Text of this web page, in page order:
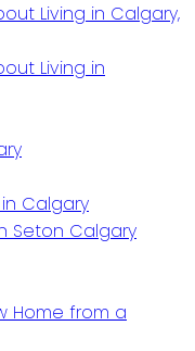
Living in Calgary,
Living in
Calgary
Seton Calgary
Home from a